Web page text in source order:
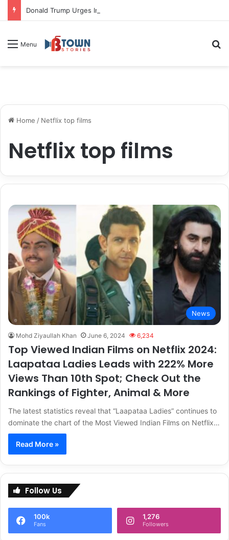
Menu
Home / Netflix top films
Netflix top films
News
Mohd Ziyaullah Khan June 6, 2024 6,234
Top Viewed Indian Films on Netflix 2024:
Laapataa Ladies Leads with 222% More
Views Than 10th Spot; Check Out the
Rankings of Fighter, Animal & More
The latest statistics reveal that “Laapataa Ladies” continues to
dominate the chart of the Most Viewed Indian Films on Netflix…
Read More »
Follow Us
100k
Fans
1,276
Followers